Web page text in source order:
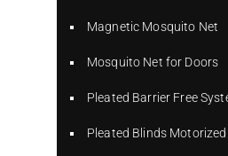
Magnetic Mosquito Net
Mosquito Net for Doors
Pleated Barrier Free
Pleated Blinds Motorized